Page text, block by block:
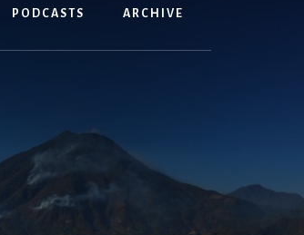
PODCASTS ARCHIVE